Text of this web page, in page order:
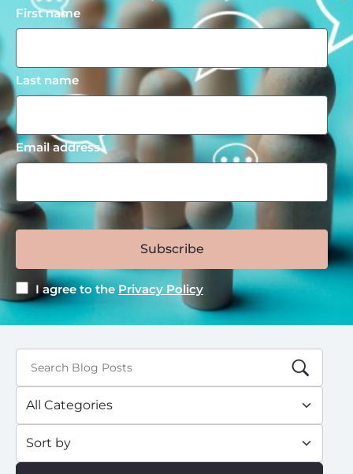
First name
Last name
Email address
Subscribe
I agree to the Privacy Policy